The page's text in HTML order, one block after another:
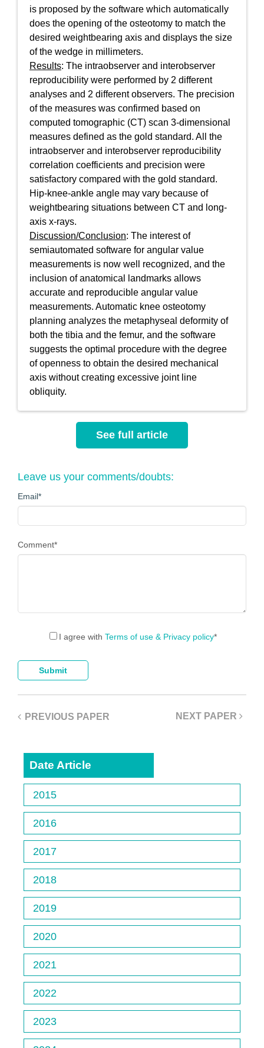
is proposed by the software which automatically
does the opening of the osteotomy to match the
desired weightbearing axis and displays the size
of the wedge in millimeters.
Results: The intraobserver and interobserver
reproducibility were performed by 2 different
analyses and 2 different observers. The precision
of the measures was confirmed based on
computed tomographic (CT) scan 3-dimensional
measures defined as the gold standard. All the
intraobserver and interobserver reproducibility
correlation coefficients and precision were
satisfactory compared with the gold standard.
Hip-knee-ankle angle may vary because of
weightbearing situations between CT and long-
axis x-rays.
Discussion/Conclusion: The interest of
semiautomated software for angular value
measurements is now well recognized, and the
inclusion of anatomical landmarks allows
accurate and reproducible angular value
measurements. Automatic knee osteotomy
planning analyzes the metaphyseal deformity of
both the tibia and the femur, and the software
suggests the optimal procedure with the degree
of openness to obtain the desired mechanical
axis without creating excessive joint line
obliquity.
See full article
Leave us your comments/doubts:
Email*
Comment*
I agree with Terms of use & Privacy policy*
PREVIOUS PAPER NEXT PAPER
Date Article
2015
2016
2017
2018
2019
2020
2021
2022
2023